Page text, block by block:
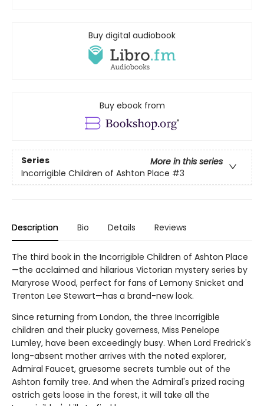
Buy digital audiobook
Buy ebook from
Series
More in this series
Incorrigible Children of Ashton Place #3
Description Bio Details Reviews
The third book in the Incorrigible Children of Ashton Place
—the acclaimed and hilarious Victorian mystery series by
Maryrose Wood, perfect for fans of Lemony Snicket and
Trenton Lee Stewart—has a brand-new look.
Since returning from London, the three Incorrigible
children and their plucky governess, Miss Penelope
Lumley, have been exceedingly busy. When Lord Fredrick's
long-absent mother arrives with the noted explorer,
Admiral Faucet, gruesome secrets tumble out of the
Ashton family tree. And when the Admiral's prized racing
ostrich gets loose in the forest, it will take all the